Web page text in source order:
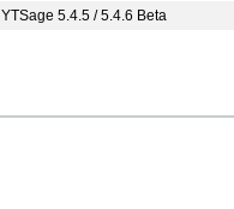
YTSage 5.4.5 / 5.4.6 Beta